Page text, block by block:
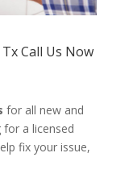
Call Us Now
for all new and
a licensed
fix your issue,